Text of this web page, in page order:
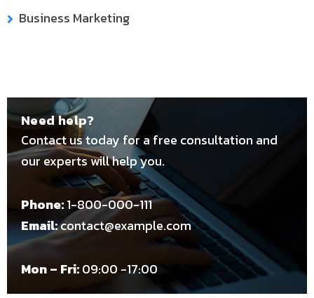
Business Marketing
Need help?
Contact us today for a free consultation and
our experts will help you.
Phone:1-800-000-111
Email:contact@example.com
Mon – Fri:09:00 -17:00